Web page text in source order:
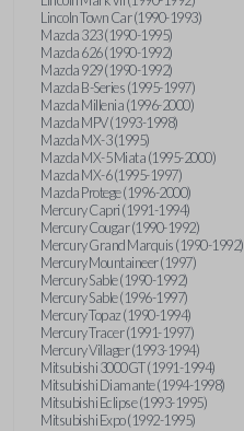
Lincoln Town Car (1990-1993)
Mazda 323 (1990-1995)
Mazda 626 (1990-1992)
Mazda 929 (1990-1992)
Mazda B-Series (1995-1997)
Mazda Millenia (1996-2000)
Mazda MPV (1993-1998)
Mazda MX-3 (1995)
Mazda MX-5 Miata (1995-2000)
Mazda MX-6 (1995-1997)
Mazda Protege (1996-2000)
Mercury Capri (1991-1994)
Mercury Cougar (1990-1992)
Mercury Grand Marquis (1990-1992)
Mercury Mountaineer (1997)
Mercury Sable (1990-1992)
Mercury Sable (1996-1997)
Mercury Topaz (1990-1994)
Mercury Tracer (1991-1997)
Mercury Villager (1993-1994)
Mitsubishi 3000GT (1991-1994)
Mitsubishi Diamante (1994-1998)
Mitsubishi Eclipse (1993-1995)
Mitsubishi Expo (1992-1995)